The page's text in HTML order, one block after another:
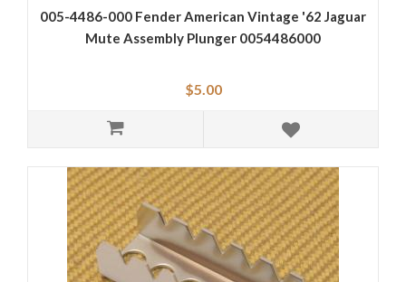
005-4486-000 Fender American Vintage '62 Jaguar
Mute Assembly Plunger 0054486000
$5.00